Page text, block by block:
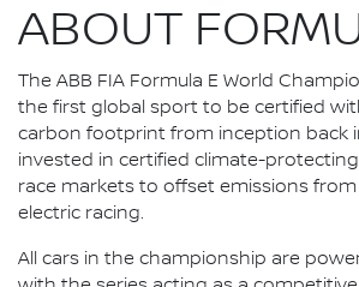
ABOUT
The ABB FIA Formula E World
the first global sport to be certified
carbon footprint from inception back
invested in certified climate-
race markets to offset emissions
electric racing.
All cars in the championship are